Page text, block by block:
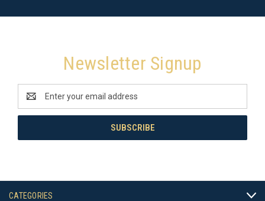
Newsletter Signup
Address
CATEGORIES